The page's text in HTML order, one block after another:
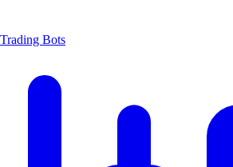
Trading Bots